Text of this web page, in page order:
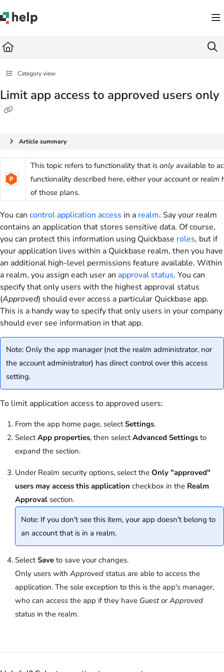
Fetch the complete documentation index at: https://help.quickbase.com/llms.txt
Category view
Limit app access to approved users only
Article summary
This topic refers to functionality that is only available to
functionality described here, either your account or
of those plans.
You can control application access in a realm. Say your realm
contains an application that stores sensitive data. Of course,
you can protect this information using Quickbase roles, but if
your application lives within a Quickbase realm, then you have
an additional high-level permissions feature available. Within
a realm, you assign each user an approval status. You can
specify that only users with the highest approval status
(Approved) should ever access a particular Quickbase app.
This is a handy way to specify that only users in your company
should ever see information in that app.
Note: Only the app manager (not the realm administrator, nor
the account administrator) has direct control over this access
setting.
To limit application access to approved users:
From the app home page, selectSettings.
SelectApp properties, then selectAdvanced Settings to
expand the section.
Under Realm security options, select the Only "approved"
users may access this application checkbox in the Realm
Approval section.
Note: If you don't see this item, your app doesn't belong to
an account that is in a realm.
SelectSave to save your changes.
Only users with Approved status are able to access the
application. The sole exception to this is the app's manager,
who can access the app if they have GuestorApproved
status in the realm.